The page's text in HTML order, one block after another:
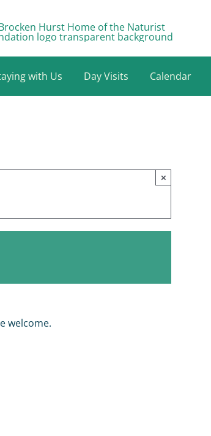
with Us Day Visits Calendar
×
welcome.